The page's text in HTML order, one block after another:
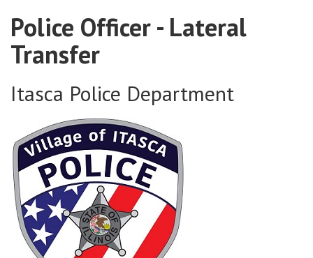
Police Officer - Lateral
Transfer
Itasca Police Department